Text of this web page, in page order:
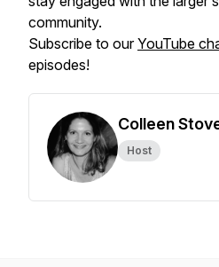
community.
Subscribe to ourYouTube
episodes!
Colleen
Host